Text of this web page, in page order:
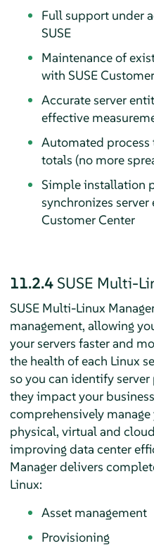
Full support under
SUSE
Maintenance of
with SUSE
Accurate server
effective
Automated
totals (no more
Simple installation
synchronizes
Customer Center
11.2.4 SUSE Multi-
SUSE Multi-Linux
management, allowing
your servers faster and
the health of each Linux
so you can identify
they impact your
comprehensively manage
physical, virtual and
improving data center
Manager delivers
Linux:
Asset management
Provisioning